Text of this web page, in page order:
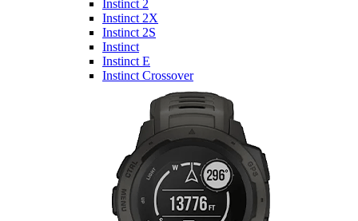
Instinct 2
Instinct 2X
Instinct 2S
Instinct
Instinct E
Instinct Crossover